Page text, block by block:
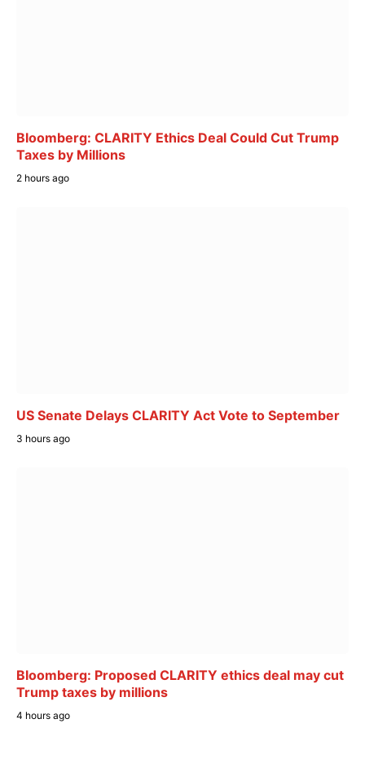
Bloomberg: CLARITY Ethics Deal Could Cut Trump
Taxes by Millions
2 hours ago
US Senate Delays CLARITY Act Vote to September
3 hours ago
Bloomberg: Proposed CLARITY ethics deal may cut
Trump taxes by millions
4 hours ago